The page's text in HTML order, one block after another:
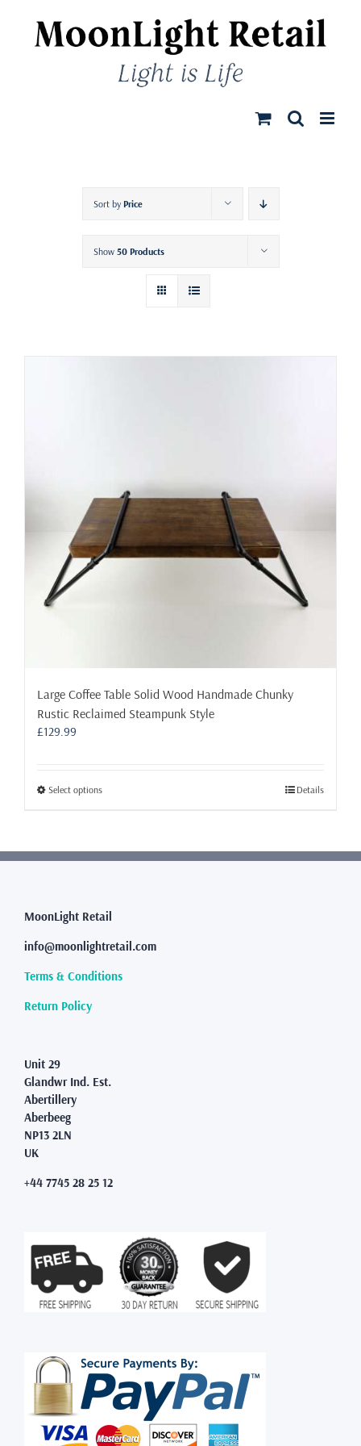
content
Sort by Price
Show 50 Products
Large Coffee Table Solid Wood Handmade Chunky
Rustic Reclaimed Steampunk Style
£129.99
Select optionsThis
variants.
may
chosen
on
the
Details
MoonLight Retail
info@moonlightretail.com
Terms & Conditions
Return Policy
Unit 29
Glandwr Ind. Est.
Abertillery
Aberbeeg
NP13 2LN
UK
+44 7745 28 25 12